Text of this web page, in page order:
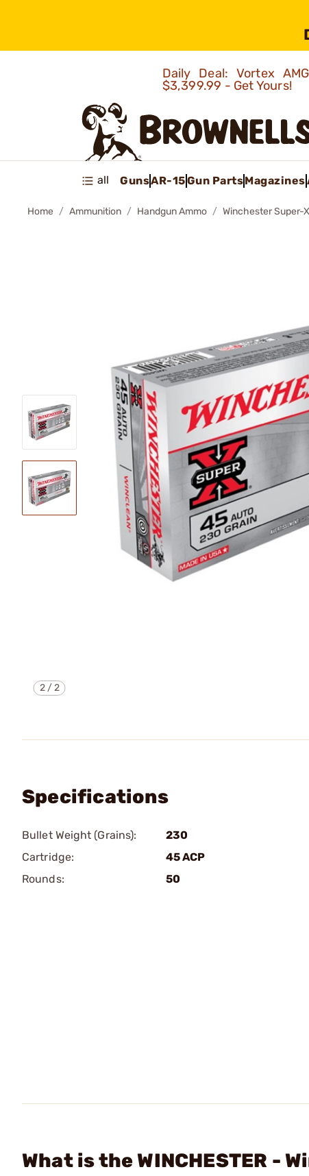
Daily Deal: Vortex
$3,399.99 - Get Yours!
all GunsAR-15Gun PartsMagazines
Home Ammunition Handgun Ammo Winchester Super-
2/2
Specifications
Bullet Weight (Grains):
230
Cartridge:
45 ACP
Rounds:
50
What is the WINCHESTER -